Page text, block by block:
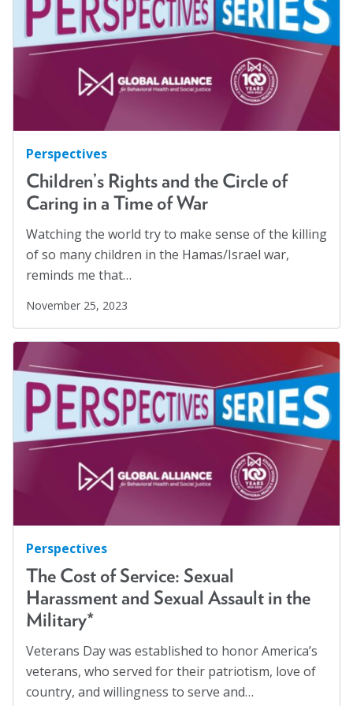
Blog
Email Sign-up
Membership
Partner Organizations
Get Involved
CT4A
Past Symposiums
Code of Conduct
About
Leadership
Get Involved: Join a Global Alliance Committee
or Task Force
Upcoming Events
History
DEI Statement
Awards
Blanche F. Ittleson Award
Gary B. Melton Award
Families(2)
Family Homelessness(1)
Food Insecurity
Food Sovereignty(1)
GA Partnerships
GA Resources (2)
GA Task Force (8)
Health Communication(1)
Health Equity (2)
Healthy Communities
Higher Education(4)
Hispanics
HIV/AIDS(5)
Human Rights (54)
Human Trafficking(5)
Immigration
(12)
Incarcerated(1)
Indigenous Rights
Justice Reform(12)
LGBTQ+(13)
Mass Incarceration(4)
Meet an AJO Researcher
Mental Health(54)
Mental Health Advocacy(1)
Perspectives
Children’s Rights and the Circle of
Caring in a Time of War
Watching the world try to make sense of the killing
of so many children in the Hamas/Israel war,
reminds me that…
November 25, 2023
Perspectives
The Cost of Service: Sexual
Harassment and Sexual Assault in the
Military*
Veterans Day was established to honor America’s
veterans, who served for their patriotism, love of
country, and willingness to serve and…